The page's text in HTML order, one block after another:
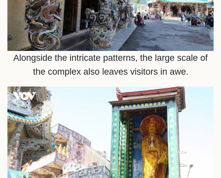
Alongside the intricate patterns, the large scale of
the complex also leaves visitors in awe.